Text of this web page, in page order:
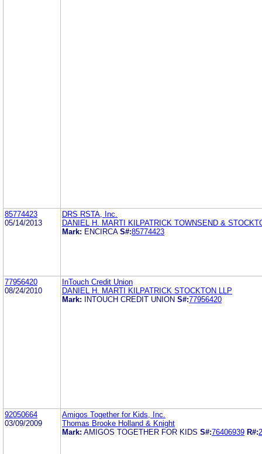
85774423
05/14/2013
DRS RSTA, Inc.
DANIEL H. MARTI KILPATRICK TOWNSEND &
Mark: ENCIRCA S#:85774423
77956420
08/24/2010
InTouch Credit Union
DANIEL H. MARTI KILPATRICK STOCKTON LLP
Mark:
INTOUCH CREDIT UNION S#:77956420
92050664
03/09/2009
Amigos Together for Kids, Inc.
Thomas Brooke Holland & Knight
Mark: AMIGOS TOGETHER FOR KIDS S#:76406939 R#: